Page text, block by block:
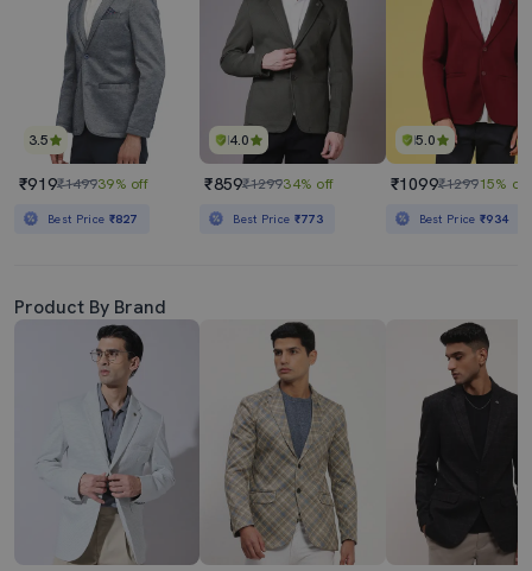
3.5
₹919₹149939% off
Best Price ₹827
4.0
₹859₹129934% off
Best Price ₹773
5.0
₹1099₹129915% off
Best Price₹934
Product By Brand